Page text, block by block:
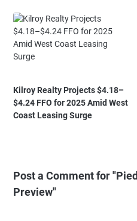
Kilroy Realty Projects $4.18–
$4.24 FFO for 2025 Amid West
Coast Leasing Surge
Post a Comment for
Preview"